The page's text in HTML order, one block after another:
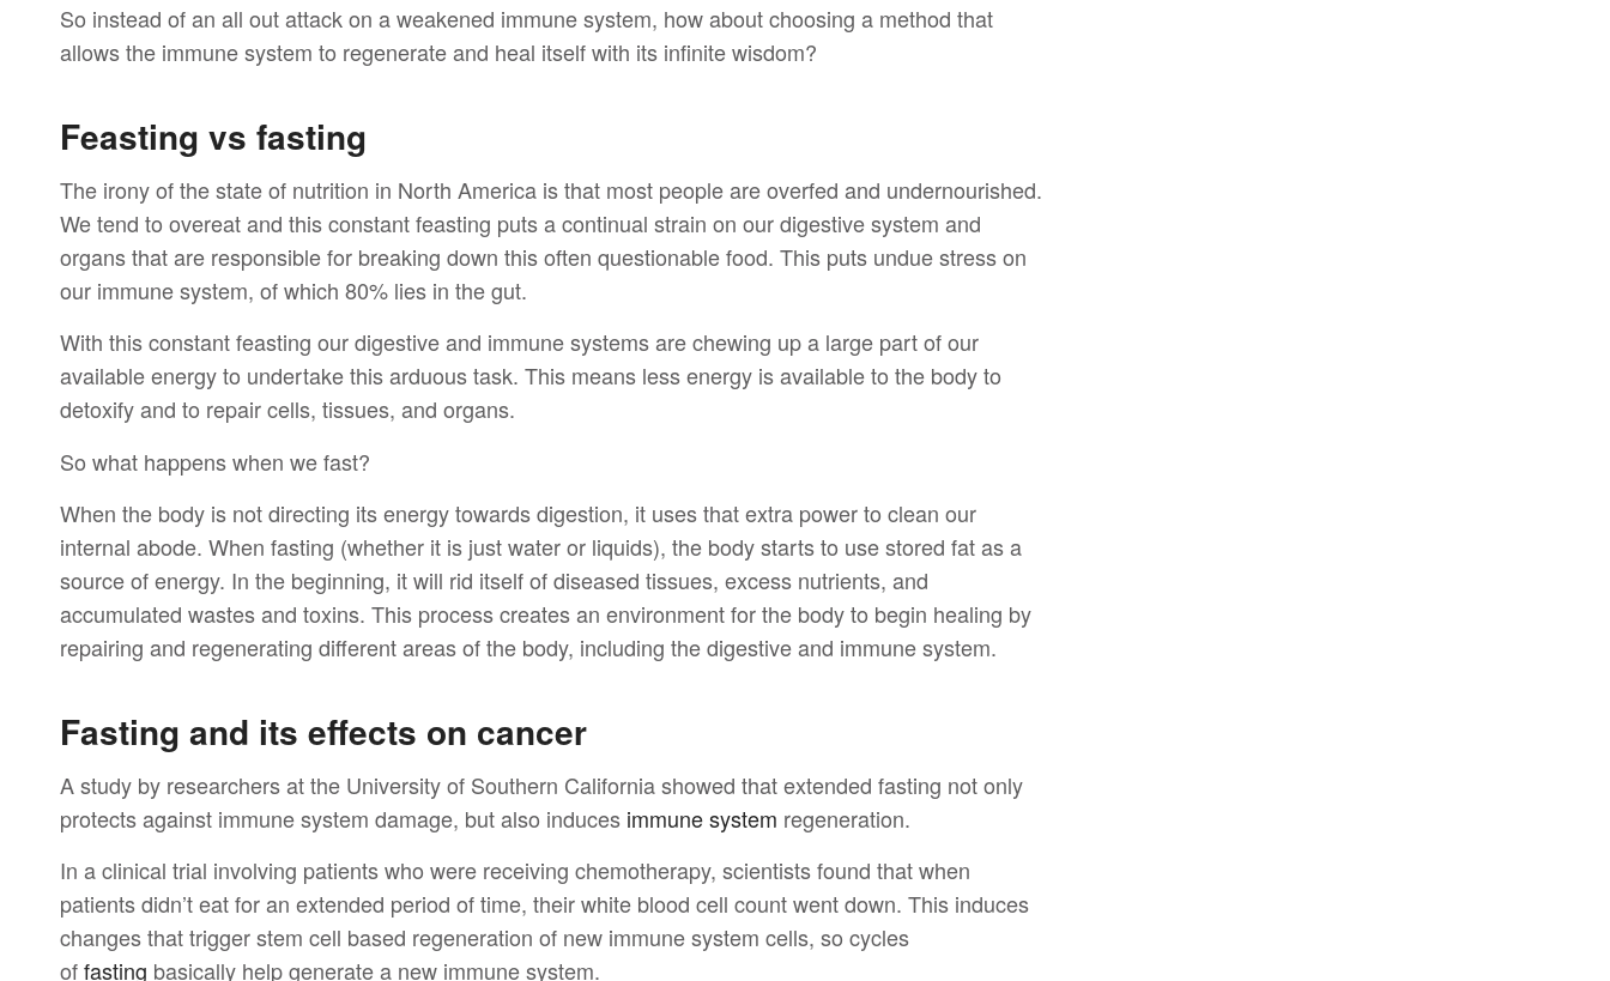
So instead of an all out attack on a weakened immune system, how about choosing a method that
allows the immune system to regenerate and heal itself with its infinite wisdom?
Feasting vs fasting
The irony of the state of nutrition in North America is that most people are overfed and undernourished.
We tend to overeat and this constant feasting puts a continual strain on our digestive system and
organs that are responsible for breaking down this often questionable food. This puts undue stress on
our immune system, of which 80% lies in the gut.
With this constant feasting our digestive and immune systems are chewing up a large part of our
available energy to undertake this arduous task. This means less energy is available to the body to
detoxify and to repair cells, tissues, and organs.
So what happens when we fast?
When the body is not directing its energy towards digestion, it uses that extra power to clean our
internal abode. When fasting (whether it is just water or liquids), the body starts to use stored fat as a
source of energy. In the beginning, it will rid itself of diseased tissues, excess nutrients, and
accumulated wastes and toxins. This process creates an environment for the body to begin healing by
repairing and regenerating different areas of the body, including the digestive and immune system.
Fasting and its effects on cancer
A study by researchers at the University of Southern California showed that extended fasting not only
protects against immune system damage, but also induces immune system regeneration.
In a clinical trial involving patients who were receiving chemotherapy, scientists found that when
patients didn’t eat for an extended period of time, their white blood cell count went down. This induces
changes that trigger stem cell based regeneration of new immune system cells, so cycles
offasting basically help generate a new immune system.